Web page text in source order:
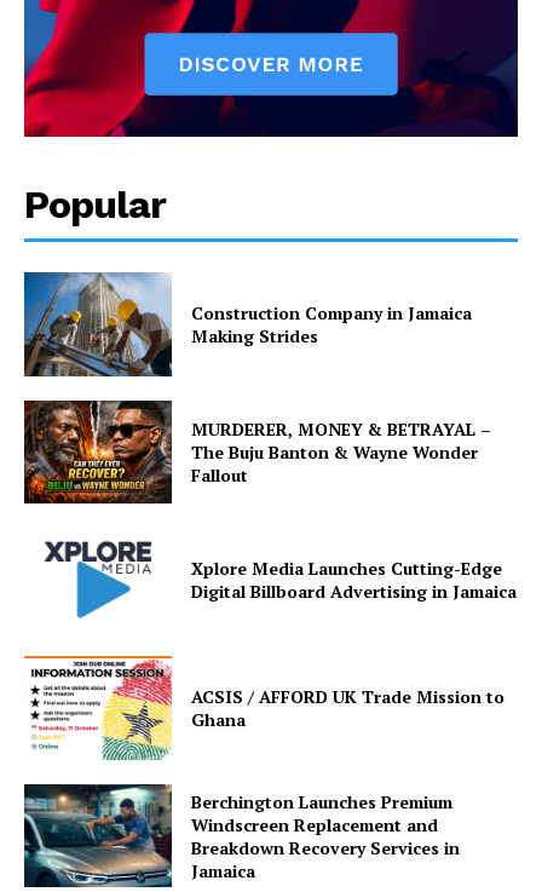
Popular
Construction Company in Jamaica
Making Strides
MURDERER, MONEY & BETRAYAL –
The Buju Banton & Wayne Wonder
Fallout
Xplore Media Launches Cutting-Edge
Digital Billboard Advertising in Jamaica
ACSIS / AFFORD UK Trade Mission to
Ghana
Berchington Launches Premium
Windscreen Replacement and
Breakdown Recovery Services in
Jamaica